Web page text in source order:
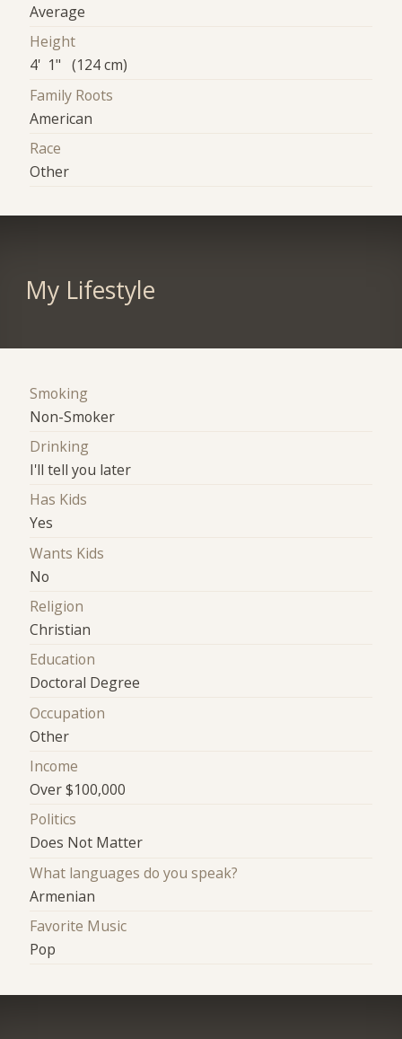
Average
Height
4' 1" (124 cm)
Family Roots
American
Race
Other
My Lifestyle
Smoking
Non-Smoker
Drinking
I'll tell you later
Has Kids
Yes
Wants Kids
No
Religion
Christian
Education
Doctoral Degree
Occupation
Other
Income
Over $100,000
Politics
Does Not Matter
What languages do you speak?
Armenian
Favorite Music
Pop